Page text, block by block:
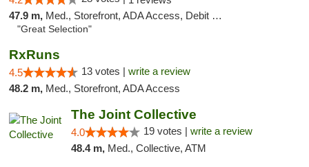
47.9 m, Med., Storefront, ADA Access, Debit Card
"Great Selection"
RxRuns
4.5 13 votes | write a review
48.2 m, Med., Storefront, ADA Access
The Joint Collective
4.0 19 votes | write a review
48.4 m, Med., Collective, ATM